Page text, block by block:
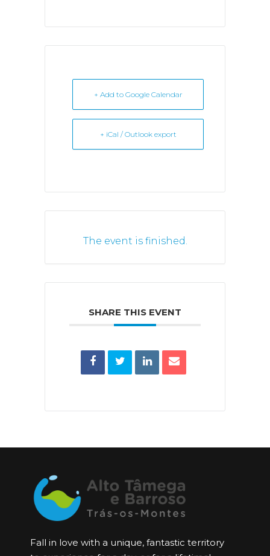
+ Add to Google Calendar
+ iCal / Outlook export
The event is finished.
SHARE THIS EVENT
Fall in love with a unique, fantastic territory